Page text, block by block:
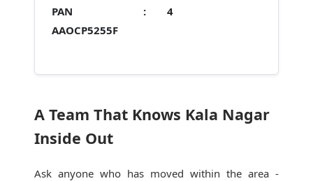
PAN :
AAOCP5255F
4
A Team That Knows Kala Nagar
Inside Out
Ask anyone who has moved within the area -